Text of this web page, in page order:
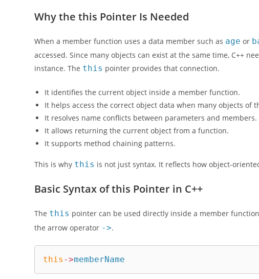
Why the this Pointer Is Needed
When a member function uses a data member such as age or
accessed. Since many objects can exist at the same time, C++
instance. The this pointer provides that connection.
It identifies the current object inside a member function.
It helps access the correct object data when many objects of
It resolves name conflicts between parameters and members.
It allows returning the current object from a function.
It supports method chaining patterns.
This is why this is not just syntax. It reflects how object-
Basic Syntax of this Pointer in C++
The this pointer can be used directly inside a member
the arrow operator ->.
this ->memberName